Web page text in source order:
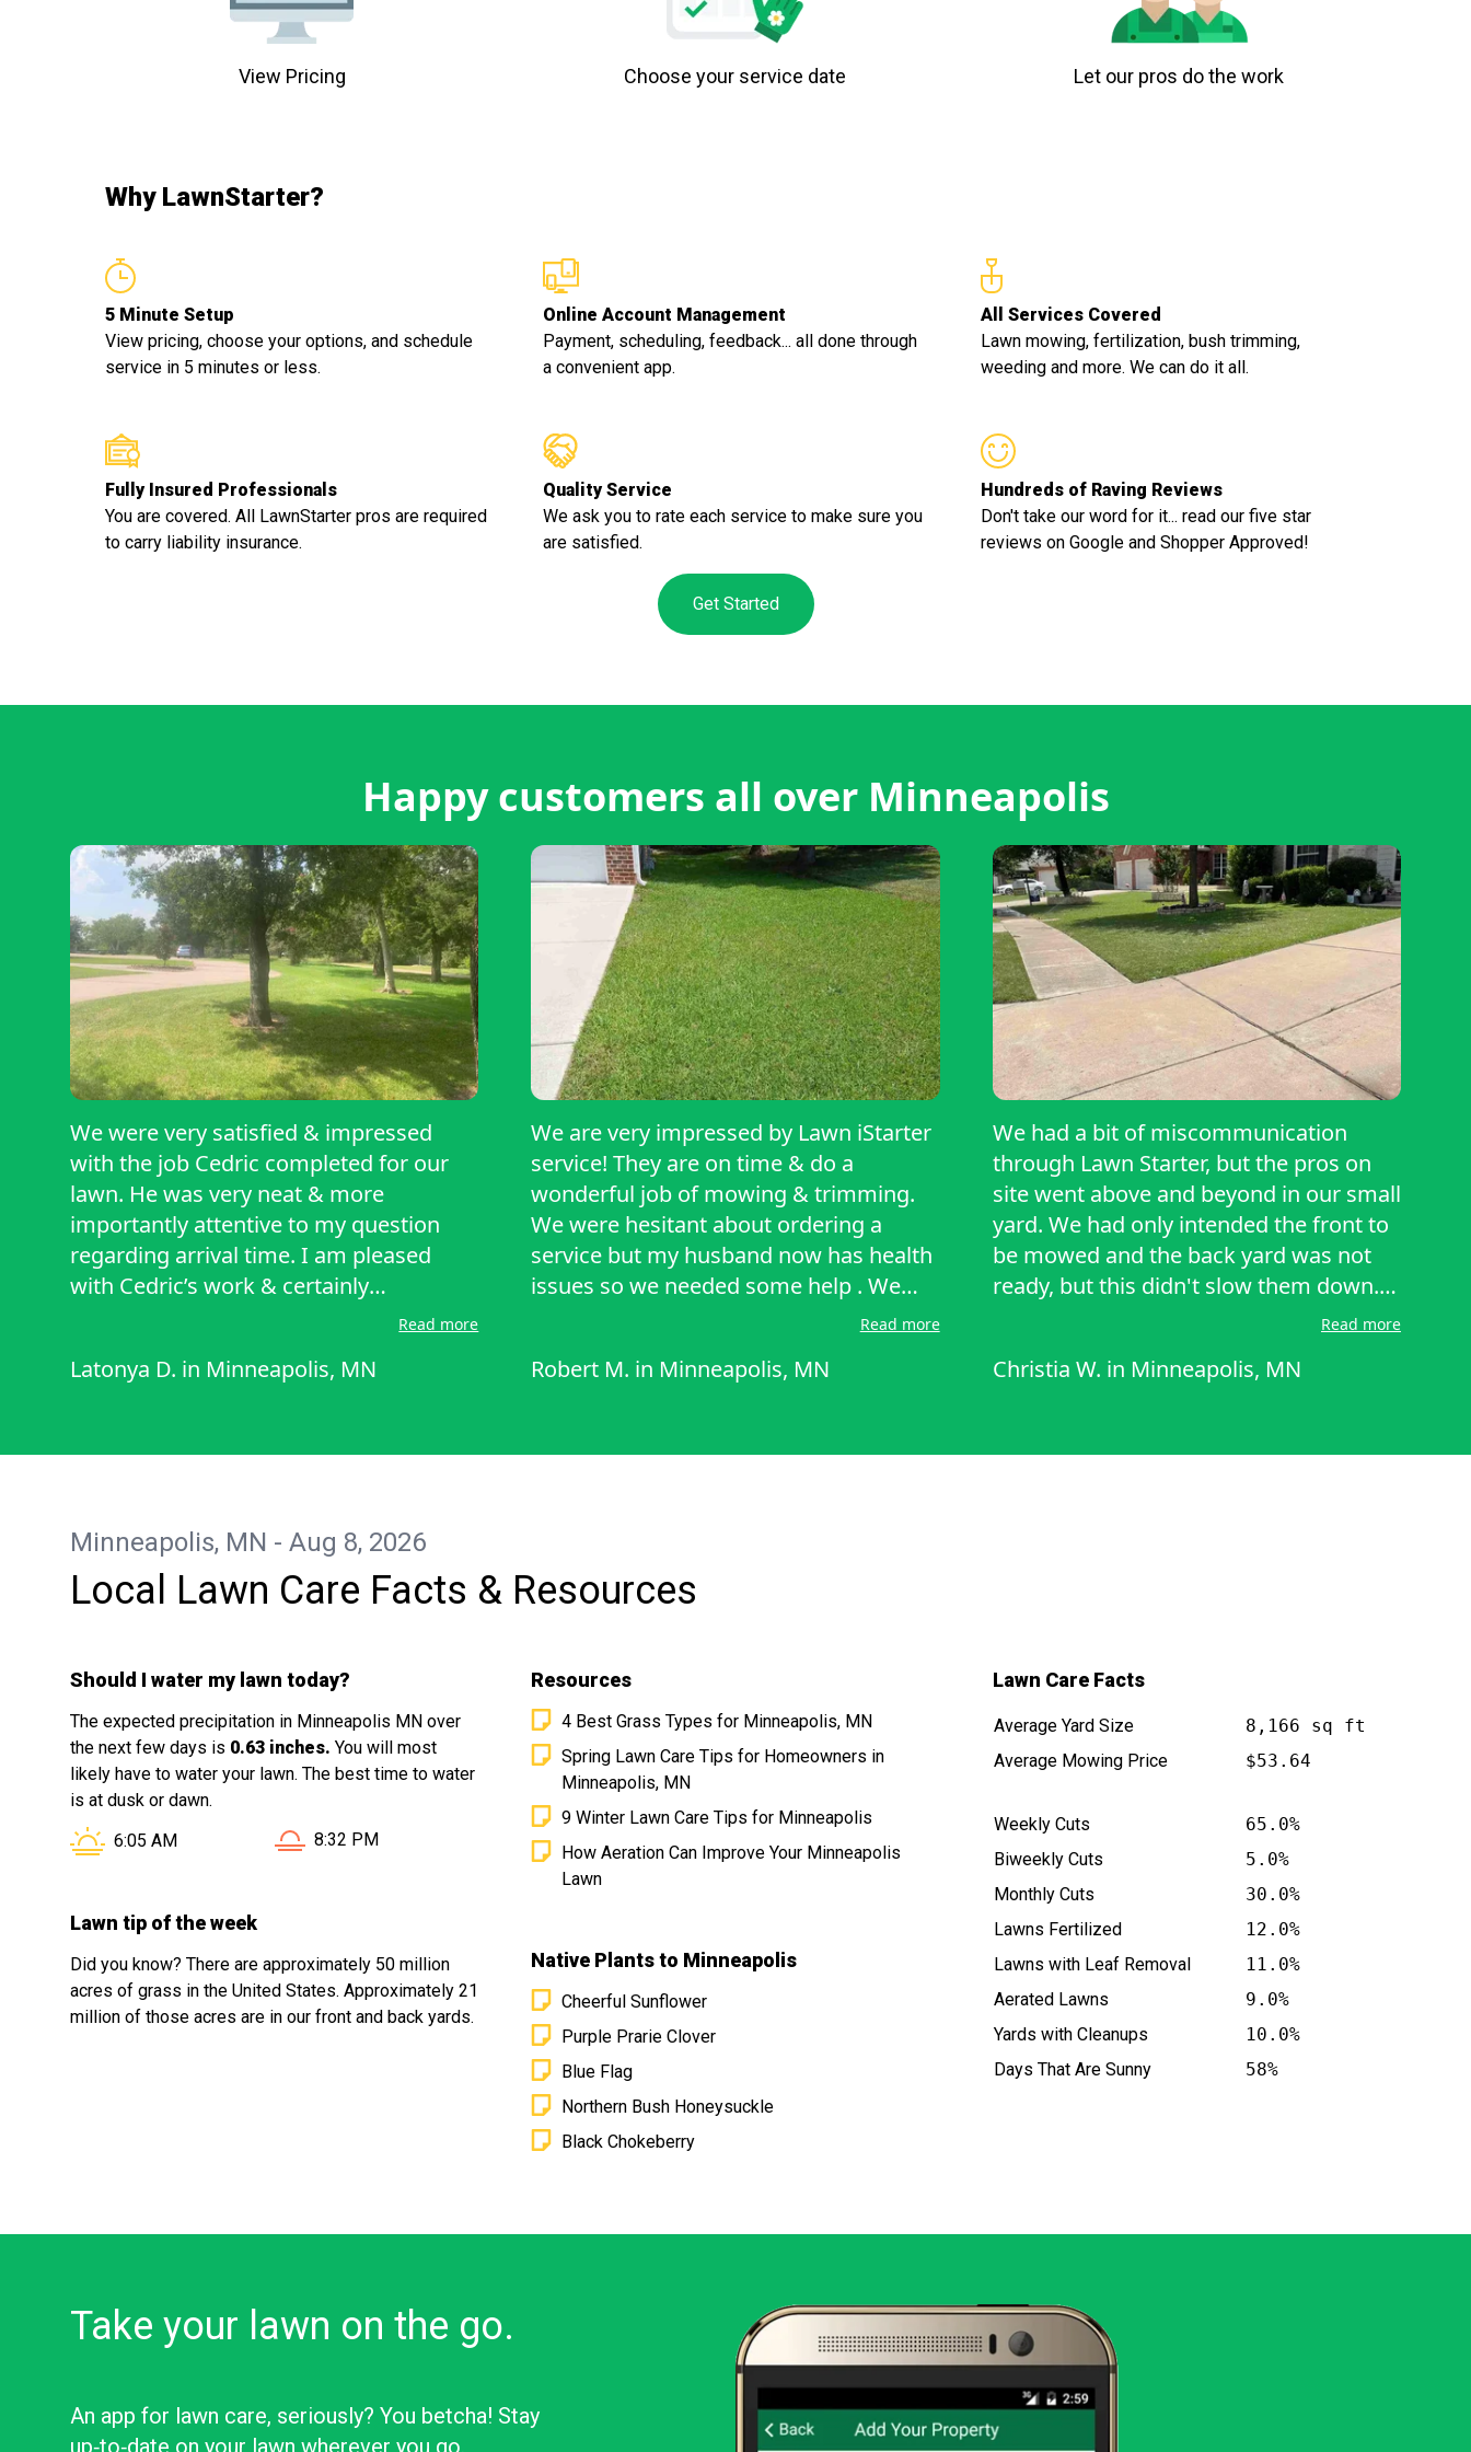
View Pricing Choose your service date Let our pros do the work
Why LawnStarter?
5 Minute Setup
View pricing, choose your options, and schedule
service in 5 minutes or less.
Online Account Management
Payment, scheduling, feedback... all done through
a convenient app.
All Services Covered
Lawn mowing, fertilization, bush trimming,
weeding and more. We can do it all.
Fully Insured Professionals
You are covered. All LawnStarter pros are required
to carry liability insurance.
Quality Service
We ask you to rate each service to make sure you
are satisfied.
Hundreds of Raving Reviews
Don't take our word for it... read our five star
reviews on Google and Shopper Approved!
Get Started
Happy customers all over Minneapolis
We were very satisfied & impressed
with the job Cedric completed for our
lawn. He was very neat & more
importantly attentive to my question
regarding arrival time. I am pleased
with Cedric’s work & certainly
recommend him with you guys for
care service. Thank you, Cedric & Lawn
Read more
Latonya D. in Minneapolis, MN
We are very impressed by Lawn iStarter
service! They are on time & do a
wonderful job of mowing & trimming.
We were hesitant about ordering a
service but my husband now has health
issues so we needed some help . We
have only had them about a month but
work, always on time & friendly, we
Read more
Robert M. in Minneapolis, MN
We had a bit of miscommunication
through Lawn Starter, but the pros on
site went above and beyond in our small
yard. We had only intended the front to
be mowed and the back yard was not
ready, but this didn't slow them down.
I've never had a more thorough service
recommend them!
Read more
Christia W. in Minneapolis, MN
Minneapolis, MN - Aug 8, 2026
Local Lawn Care Facts & Resources
Should I water my lawn today?
The expected precipitation in Minneapolis MN over
the next few days is 0.63 inches. You will most
likely have to water your lawn. The best time to water
is at dusk or dawn.
Sunrise in Minneapolis MN is at
6:05 AM Sunset in Minneapolis MN is at
8:32 PM
Lawn tip of the week
Did you know? There are approximately 50 million
acres of grass in the United States. Approximately 21
million of those acres are in our front and back yards.
Resources
4 Best Grass Types for Minneapolis, MN
Spring Lawn Care Tips for Homeowners in
Minneapolis, MN
9 Winter Lawn Care Tips for Minneapolis
How Aeration Can Improve Your Minneapolis
Lawn
Native Plants to Minneapolis
Cheerful Sunflower
Purple Prarie Clover
Blue Flag
Northern Bush Honeysuckle
Black Chokeberry
Lawn Care Facts
Average Yard Size
8,166 sq ft
Average Mowing Price
$53.64
Weekly Cuts
65.0%
Biweekly Cuts
5.0%
Monthly Cuts
30.0%
Lawns Fertilized
12.0%
Lawns with Leaf Removal
11.0%
Aerated Lawns
9.0%
Yards with Cleanups
10.0%
Days That Are Sunny
58%
Take your lawn on the go.
An app for lawn care, seriously? You betcha! Stay
up‑to‑date on your lawn wherever you go.